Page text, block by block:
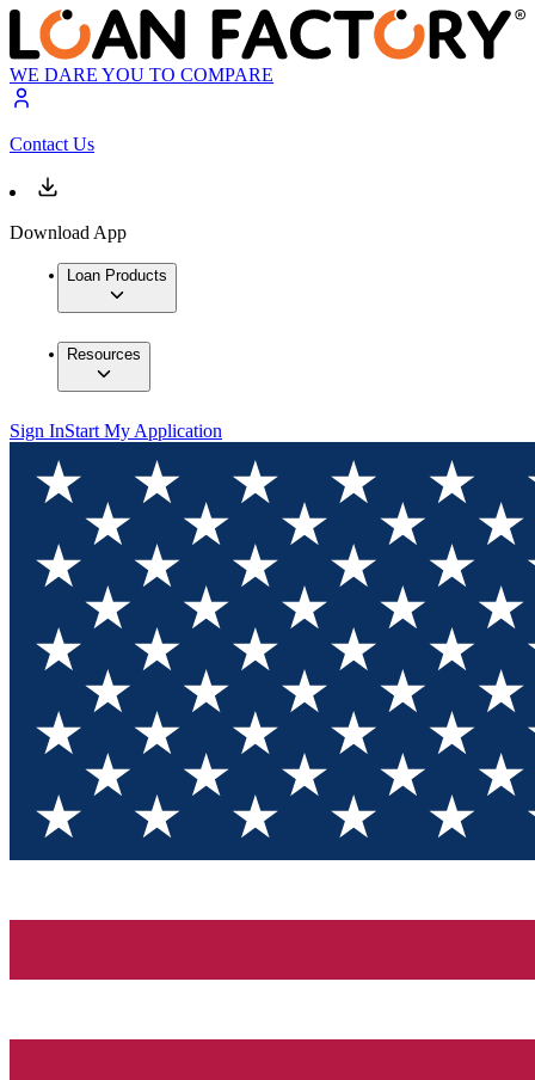
WE DARE YOU TO COMPARE
Contact Us
Download App
Loan Products
Resources
Sign InStart My Application